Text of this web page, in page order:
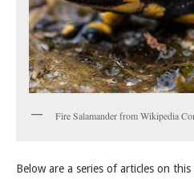
Fire Salamander from Wikipedia
Below are a series of articles on